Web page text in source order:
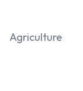
Agriculture